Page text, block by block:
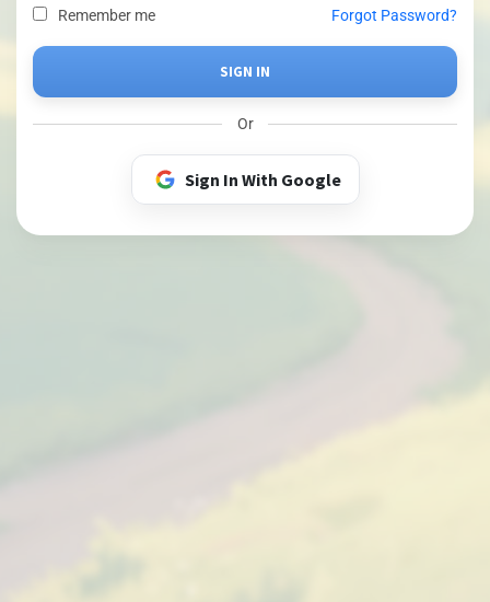
Remember me Forgot Password?
Or
Sign In With Google